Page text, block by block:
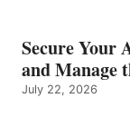
Secure Your
and Manage
July 22, 2026